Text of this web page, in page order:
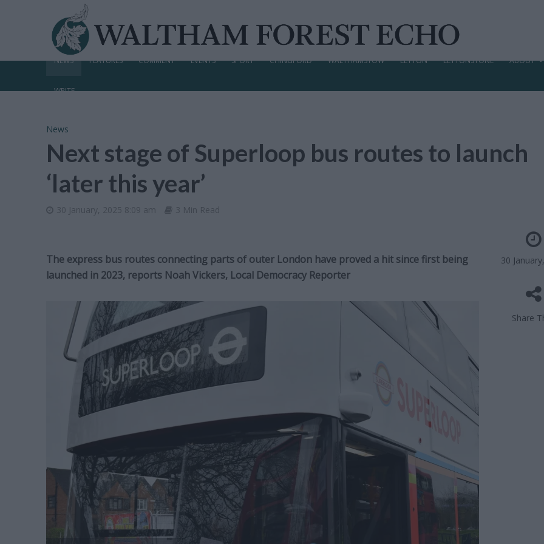
NEWS FEATURES COMMENT EVENTS SPORT CHINGFORD WALTHAMSTOW LEYTON LEYTONSTONE ABOUT
WRITE
News
Next stage of Superloop bus routes to launch
‘later this year’
30 January, 2025 8:09 am 3 Min Read
30
Share
The express bus routes connecting parts of outer London have proved a hit since first being
launched in 2023, reports Noah Vickers, Local Democracy Reporter